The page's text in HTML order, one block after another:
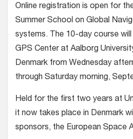
Online registration is open for
Summer School on Global
systems. The 10-day course
GPS Center at Aalborg
Denmark from Wednesday
through Saturday morning,
Held for the first two years at
it now takes place in Denmark
sponsors, the European Space